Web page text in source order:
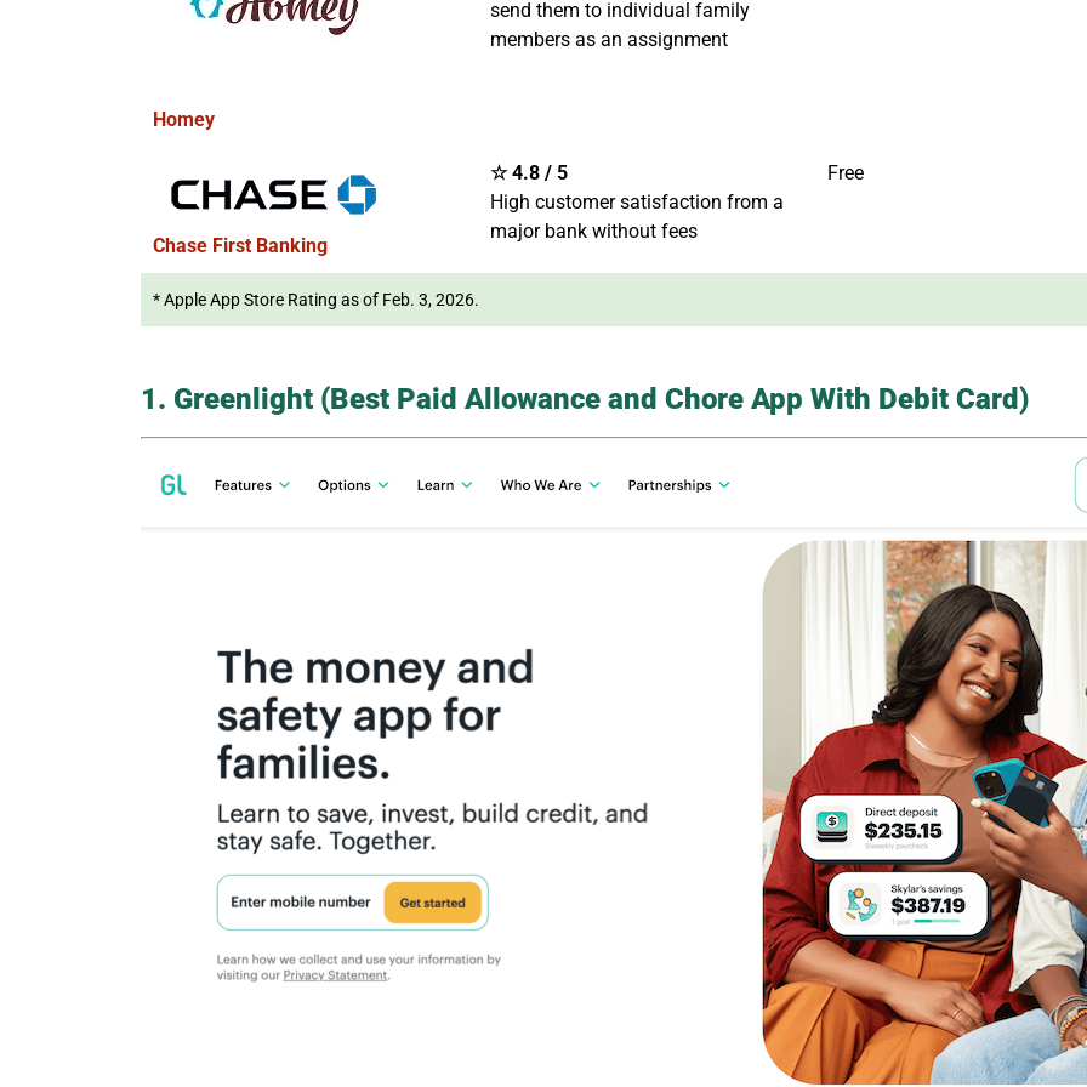
Homey
send them to individual family
members as an assignment
Chase First Banking
☆ 4.8 / 5
High customer satisfaction from a
major bank without fees
Free
* Apple App Store Rating as of Feb. 3, 2026.
1. Greenlight (Best Paid Allowance and Chore App With Debit Card)